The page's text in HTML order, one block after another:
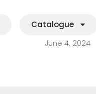
Catalogue
June 4, 2024